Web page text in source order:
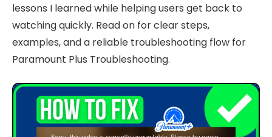
lessons I learned while helping users get back to
watching quickly. Read on for clear steps,
examples, and a reliable troubleshooting flow for
Paramount Plus Troubleshooting.